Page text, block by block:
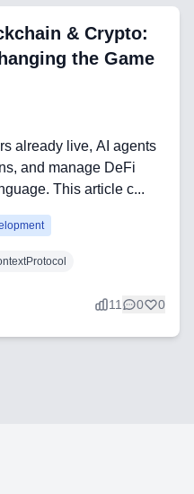
& Integration
Automation
& Crypto:
the Game
already live, AI agents
and manage DeFi
This article c...
11 0 0